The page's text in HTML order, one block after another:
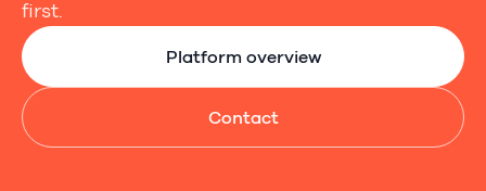
first.
Platform overview
Contact